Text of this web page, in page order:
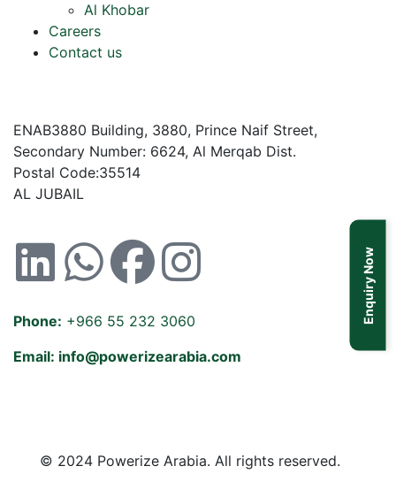
Al Khobar
Careers
Contact us
ENAB3880 Building, 3880, Prince Naif Street,
Secondary Number: 6624, Al Merqab Dist.
Postal Code:35514
AL JUBAIL
Phone: +966 55 232 3060
Email: info@powerizearabia.com
© 2024 Powerize Arabia. All rights reserved.
Enquiry Now